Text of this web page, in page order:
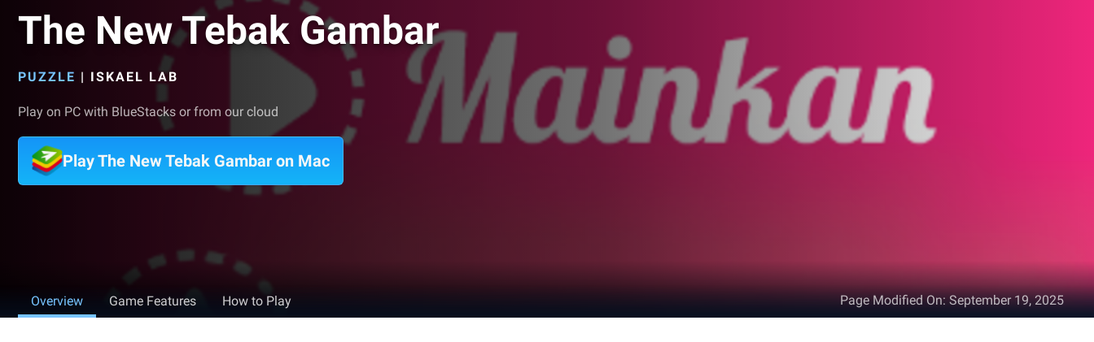
The New Tebak Gambar
PUZZLE | ISKAEL LAB
Play on PC with BlueStacks or from our cloud
Play The New Tebak Gambar on Mac
Overview Game Features How to Play Page Modified On:September 19, 2025